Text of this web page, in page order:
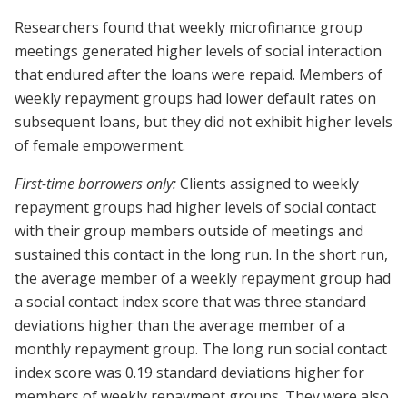
Researchers found that weekly microfinance group
meetings generated higher levels of social interaction
that endured after the loans were repaid. Members of
weekly repayment groups had lower default rates on
subsequent loans, but they did not exhibit higher levels
of female empowerment.
First-time borrowers only:Clients assigned to weekly
repayment groups had higher levels of social contact
with their group members outside of meetings and
sustained this contact in the long run. In the short run,
the average member of a weekly repayment group had
a social contact index score that was three standard
deviations higher than the average member of a
monthly repayment group. The long run social contact
index score was 0.19 standard deviations higher for